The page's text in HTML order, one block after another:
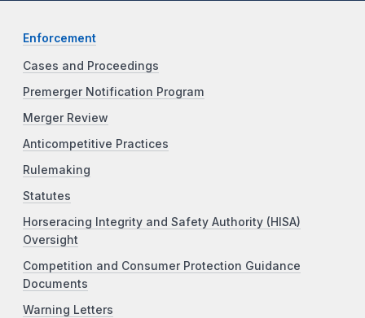
Enforcement
Cases and Proceedings
Premerger Notification Program
Merger Review
Anticompetitive Practices
Rulemaking
Statutes
Horseracing Integrity and Safety Authority (HISA)
Oversight
Competition and Consumer Protection Guidance
Documents
Warning Letters